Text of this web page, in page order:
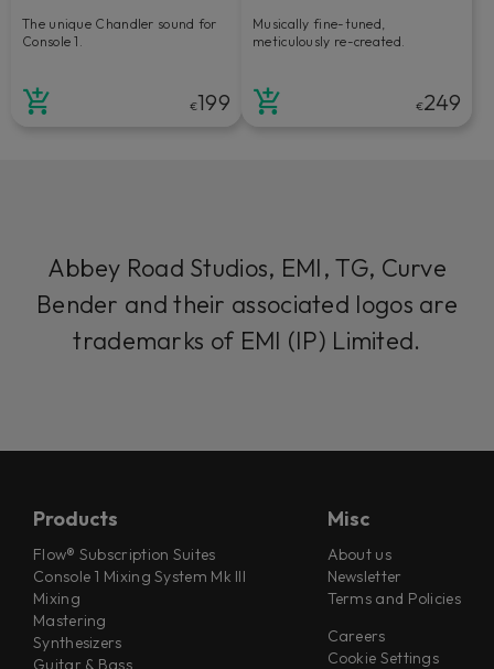
The unique Chandler sound for
Console 1.
€199
Musically fine-tuned,
meticulously re-created.
€249
Abbey Road Studios, EMI, TG, Curve
Bender and their associated logos are
trademarks of EMI (IP) Limited.
Products
Flow® Subscription Suites
Console 1 Mixing System Mk III
Mixing
Mastering
Synthesizers
Guitar & Bass
Misc
About us
Newsletter
Terms and Policies
Careers
Cookie Settings